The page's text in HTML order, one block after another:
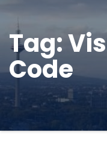
Tag:
Code